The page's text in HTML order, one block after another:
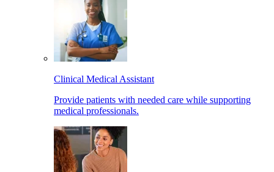
Clinical Medical Assistant
Provide patients with needed care while supporting
medical professionals.